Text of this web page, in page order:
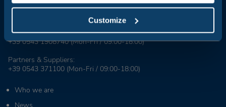
Customize
Tour Operator & Travel Agencies Contacts:
Groups & MICE:
+39 0543 1908740(Mon-Fri / 09:00-18:00)
Partners & Suppliers:
+39 0543 371100 (Mon-Fri / 09:00-18:00)
Who we are